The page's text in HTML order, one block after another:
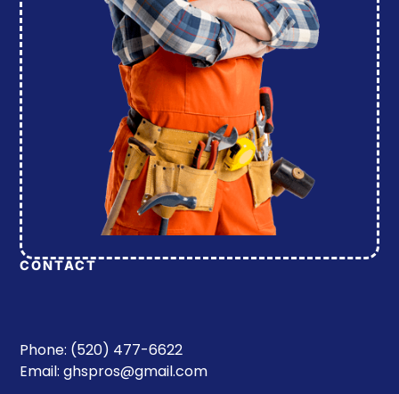
CONTACT
Phone: (520) 477-6622
Email:ghspros@gmail.com